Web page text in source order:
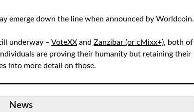
emerge down the line when announced by Worldcoin.
underway –VoteXX andZanzibar (or cMixx+), both of
are proving their humanity but retaining their
into more detail on those.
News